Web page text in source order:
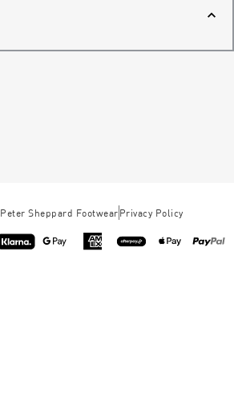
Peter Sheppard Footwear Privacy Policy